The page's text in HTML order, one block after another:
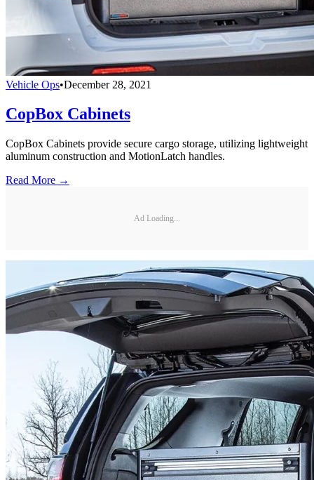
Vehicle Ops•December 28, 2021
CopBox Cabinets
CopBox Cabinets provide secure cargo storage, utilizing lightweight
aluminum construction and MotionLatch handles.
Read More →
Ad Loading...